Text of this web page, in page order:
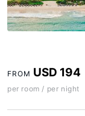
FROM USD 194
per room / per night